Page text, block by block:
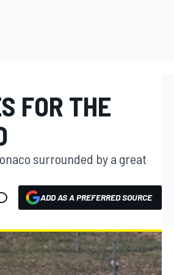
FOR THE
surrounded by a great
ADD AS A PREFERRED SOURCE